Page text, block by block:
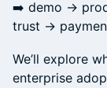
➡️ demo →
trust →
We’ll explore
enterprise